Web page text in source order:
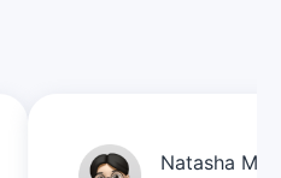
Natasha M.